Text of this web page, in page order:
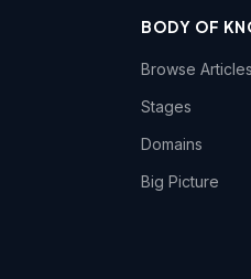
BODY OF
Browse Articles
Stages
Domains
Big Picture